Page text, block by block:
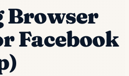
Browser
Facebook